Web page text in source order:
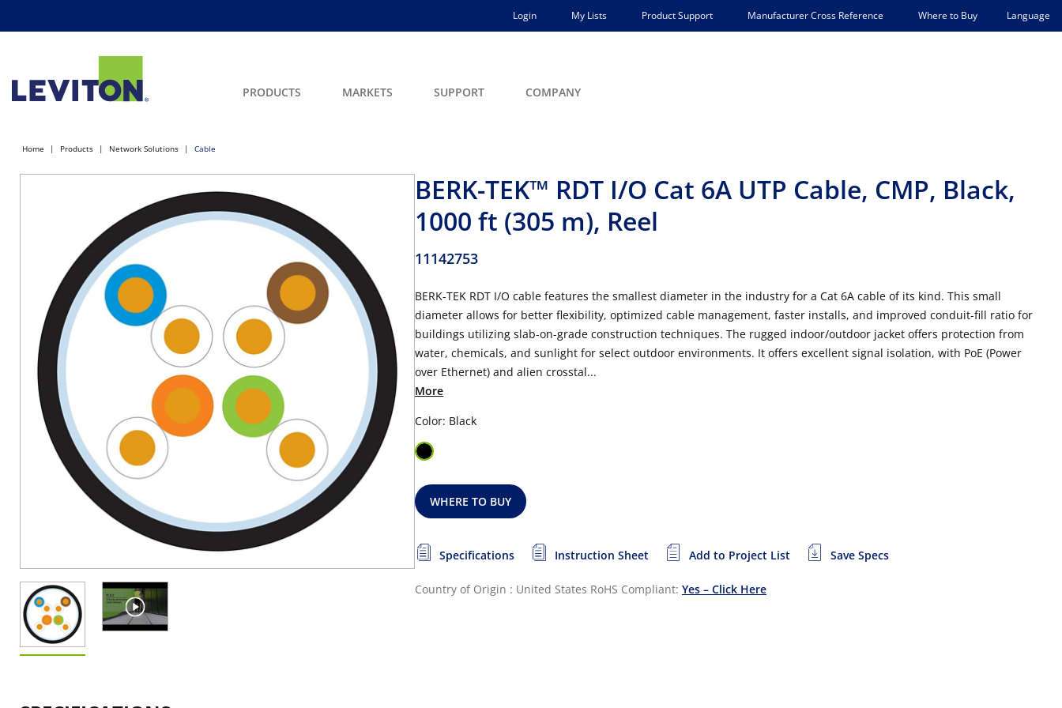
Login My Lists Product Support Manufacturer Cross Reference Where to Buy Language
PRODUCTS MARKETS SUPPORT COMPANY
Home Products Network Solutions Cable
BERK-TEK™ RDT I/O Cat 6A UTP Cable, CMP, Black,
1000 ft (305 m), Reel
11142753
BERK-TEK RDT I/O cable features the smallest diameter in the industry for a Cat 6A cable of its kind. This small
diameter allows for better flexibility, optimized cable management, faster installs, and improved conduit-fill ratio for
buildings utilizing slab-on-grade construction techniques. The rugged indoor/outdoor jacket offers protection from
water, chemicals, and sunlight for select outdoor environments. It offers excellent signal isolation, with PoE (Power
over Ethernet) and alien crosstal...
More
Color: Black
WHERE TO BUY
Specifications Instruction Sheet Add to Project List Save Specs
Country of Origin : United States RoHS Compliant: Yes – Click Here